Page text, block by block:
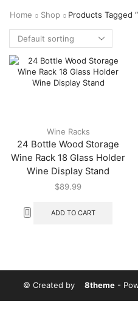
Home Shop Products Tagged
Wine Racks
24 Bottle Wood Storage
Wine Rack 18 Glass Holder
Wine Display Stand
$89.99
ADD TO CART
© Created by 8theme-